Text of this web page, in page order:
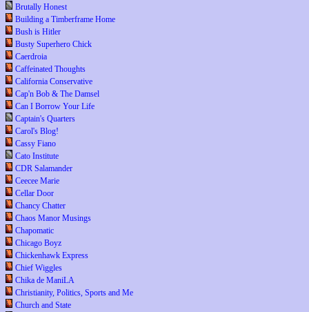
Brutally Honest
Building a Timberframe Home
Bush is Hitler
Busty Superhero Chick
Caerdroia
Caffeinated Thoughts
California Conservative
Cap'n Bob & The Damsel
Can I Borrow Your Life
Captain's Quarters
Carol's Blog!
Cassy Fiano
Cato Institute
CDR Salamander
Ceecee Marie
Cellar Door
Chancy Chatter
Chaos Manor Musings
Chapomatic
Chicago Boyz
Chickenhawk Express
Chief Wiggles
Chika de ManiLA
Christianity, Politics, Sports and Me
Church and State